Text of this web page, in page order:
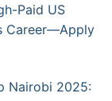
Paid US
Career—Apply
Nairobi 2025: